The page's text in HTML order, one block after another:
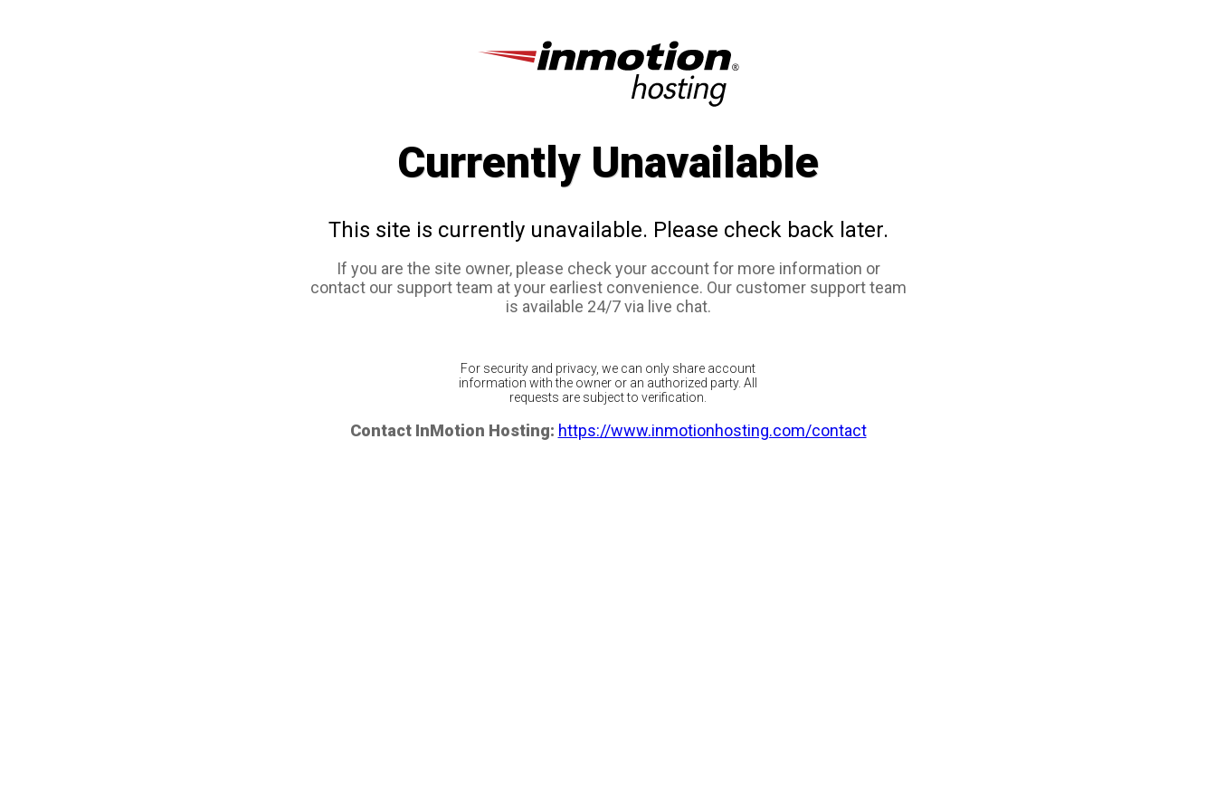
Currently Unavailable
This site is currently unavailable. Please check back later.
If you are the site owner, please check your account for more information or
contact our support team at your earliest convenience. Our customer support team
is available 24/7 via live chat.
For security and privacy, we can only share account
information with the owner or an authorized party. All
requests are subject to verification.
Contact InMotion Hosting: https://www.inmotionhosting.com/contact